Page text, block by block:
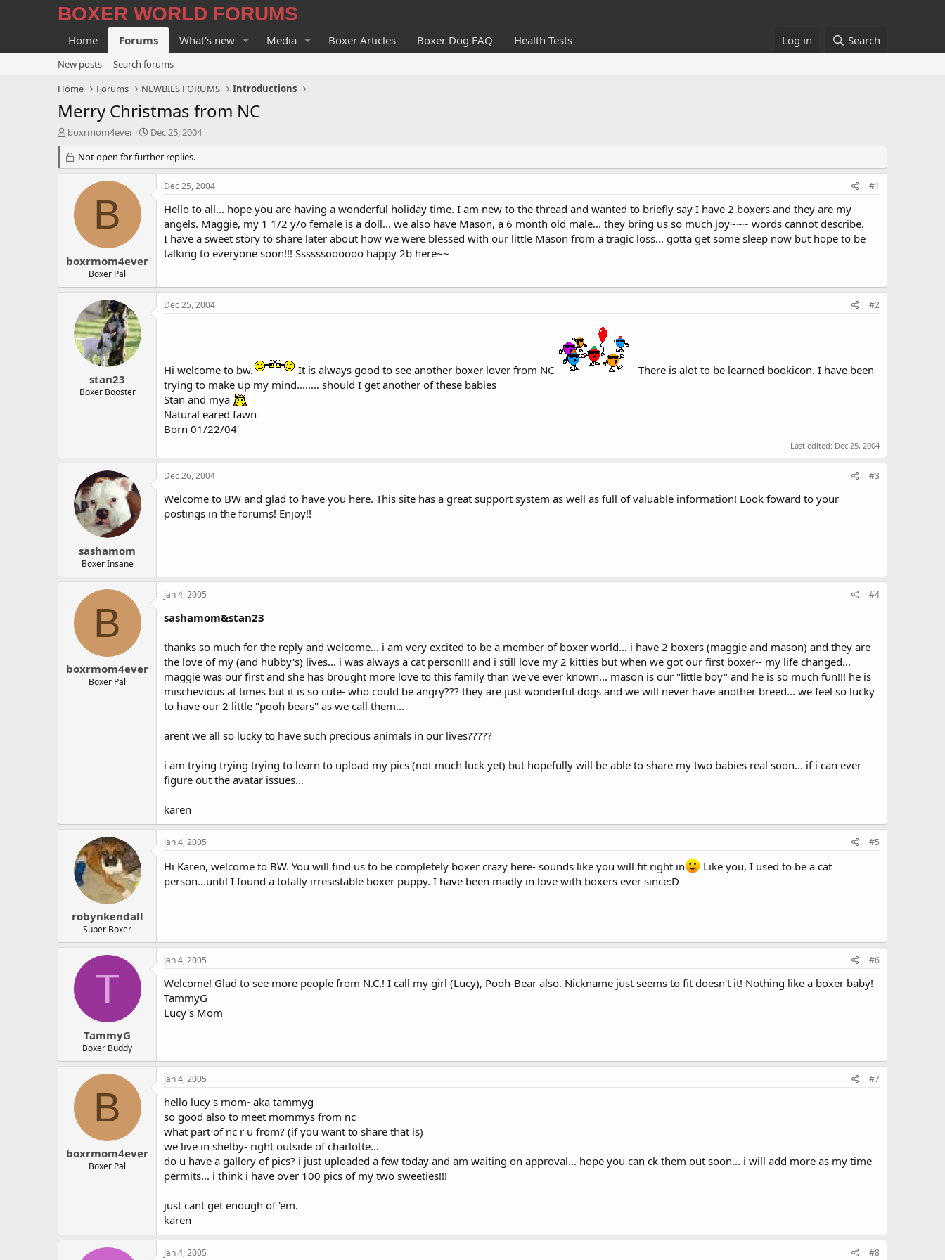
BOXER WORLD FORUMS
Home Forums What's new Media Boxer Articles Boxer Dog FAQ Health Tests Log in Search
New posts
Search forums
Home
Forums NEWBIES FORUMS Introductions
Merry Christmas from NC
T
r
e
t
boxrmom4ever
S
a
r
Dec 25, 2004
Not open for further replies.
B
boxrmom4ever
Boxer Pal
Dec 25, 2004 #1
Hello to all... hope you are having a wonderful holiday time. I am new to the thread and wanted to briefly say I have 2 boxers and they are my
angels. Maggie, my 1 1/2 y/o female is a doll... we also have Mason, a 6 month old male... they bring us so much joy~~~ words cannot describe.
I have a sweet story to share later about how we were blessed with our little Mason from a tragic loss... gotta get some sleep now but hope to be
talking to everyone soon!!! Ssssssoooooo happy 2b here~~
stan23
Boxer Booster
Dec 25, 2004 #2
Hi welcome to bw. It is always good to see another boxer lover from NC
There is alot to be learned bookicon. I have been
trying to make up my mind........ should I get another of these babies
Stan and mya
Natural eared fawn
Born 01/22/04
Last edited: Dec 25, 2004
sashamom
Boxer Insane
Dec 26, 2004 #3
Welcome to BW and glad to have you here. This site has a great support system as well as full of valuable information! Look foward to your
postings in the forums! Enjoy!!
B
boxrmom4ever
Boxer Pal
Jan 4, 2005 #4
sashamom&stan23
thanks so much for the reply and welcome... i am very excited to be a member of boxer world... i have 2 boxers (maggie and mason) and they are
the love of my (and hubby's) lives... i was always a cat person!!! and i still love my 2 kitties but when we got our first boxer-- my life changed...
maggie was our first and she has brought more love to this family than we've ever known... mason is our "little boy" and he is so much fun!!! he is
mischevious at times but it is so cute- who could be angry??? they are just wonderful dogs and we will never have another breed... we feel so lucky
to have our 2 little "pooh bears" as we call them...
arent we all so lucky to have such precious animals in our lives?????
i am trying trying trying to learn to upload my pics (not much luck yet) but hopefully will be able to share my two babies real soon... if i can ever
figure out the avatar issues...
karen
robynkendall
Super Boxer
Jan 4, 2005 #5
Hi Karen, welcome to BW. You will find us to be completely boxer crazy here- sounds like you will fit right in
Like you, I used to be a cat
person...until I found a totally irresistable boxer puppy. I have been madly in love with boxers ever since:D
T
TammyG
Boxer Buddy
Jan 4, 2005 #6
Welcome! Glad to see more people from N.C.! I call my girl (Lucy), Pooh-Bear also. Nickname just seems to fit doesn't it! Nothing like a boxer baby!
TammyG
Lucy's Mom
B
boxrmom4ever
Boxer Pal
Jan 4, 2005 #7
hello lucy's mom~aka tammyg
so good also to meet mommys from nc
what part of nc r u from? (if you want to share that is)
we live in shelby- right outside of charlotte...
do u have a gallery of pics? i just uploaded a few today and am waiting on approval... hope you can ck them out soon... i will add more as my time
permits... i think i have over 100 pics of my two sweeties!!!
just cant get enough of 'em.
karen
Jan 4, 2005 #8